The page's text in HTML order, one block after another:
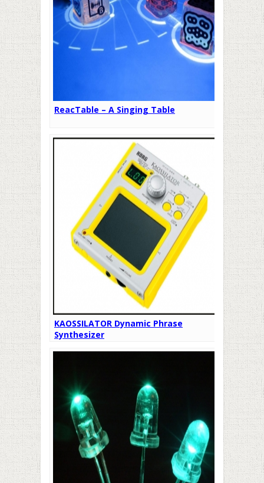
ReacTable – A Singing Table
KAOSSILATOR Dynamic Phrase
Synthesizer